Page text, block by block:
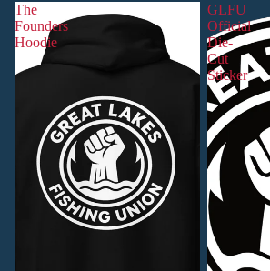
The
Founders
Hoodie
GLFU
Official
Die-
Cut
Sticker